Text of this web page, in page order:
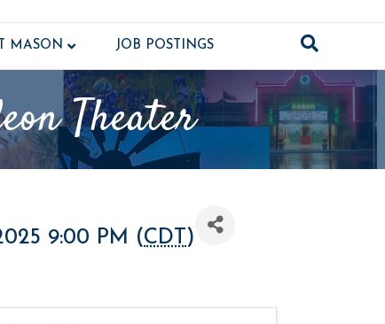
MASON JOB POSTINGS
Theater
9:00 PM (CDT )